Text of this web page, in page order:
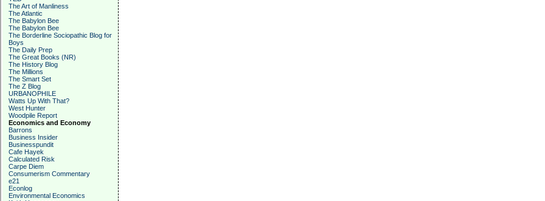
The Art of Manliness
The Atlantic
The Babylon Bee
The Babylon Bee
The Borderline Sociopathic Blog for
Boys
The Daily Prep
The Great Books (NR)
The History Blog
The Millions
The Smart Set
The Z Blog
URBANOPHILE
Watts Up With That?
West Hunter
Woodpile Report
Economics and Economy
Barrons
Business Insider
Businesspundit
Cafe Hayek
Calculated Risk
Carpe Diem
Consumerism Commentary
e21
Econlog
Environmental Economics